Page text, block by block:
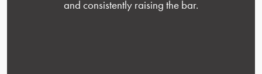
and consistently raising the bar.